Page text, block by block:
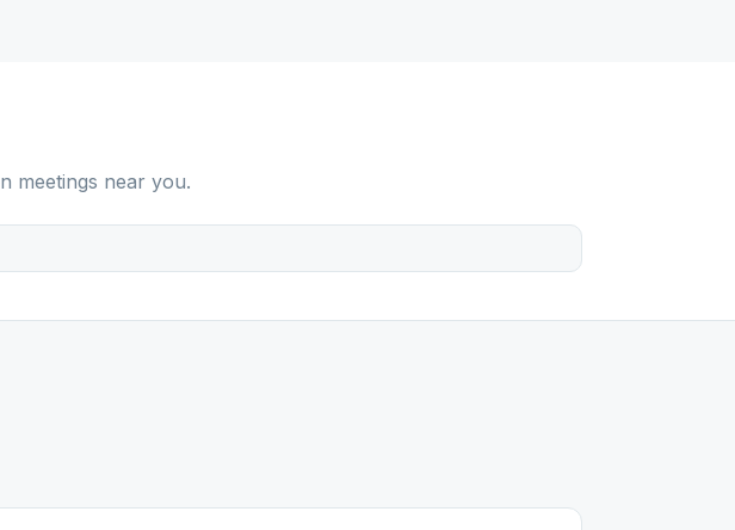
meetings near you.